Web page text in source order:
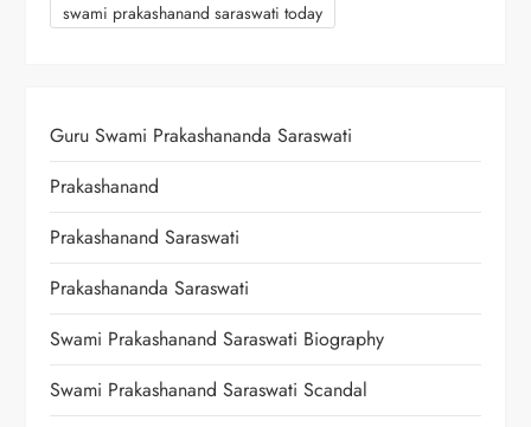
swami prakashanand saraswati today
Guru Swami Prakashananda Saraswati
Prakashanand
Prakashanand Saraswati
Prakashananda Saraswati
Swami Prakashanand Saraswati Biography
Swami Prakashanand Saraswati Scandal